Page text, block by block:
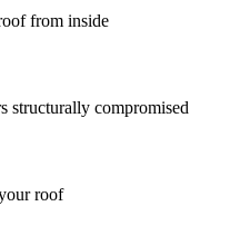
from inside
structurally compromised
roof